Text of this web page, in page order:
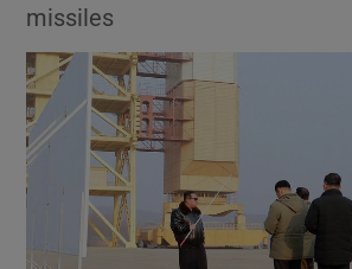
Show Motors
missiles